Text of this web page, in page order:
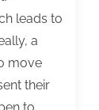
leads to
a
move
their
to